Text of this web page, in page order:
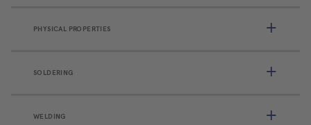
PHYSICAL PROPERTIES
SOLDERING
WELDING